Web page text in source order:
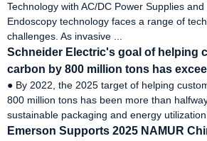
Technology with AC/DC Power Supplies
Endoscopy technology faces a range of
challenges. As invasive ...
Schneider Electric's goal of helping
carbon by 800 million tons has
● By 2022, the 2025 target of helping
800 million tons has been more than
sustainable packaging and energy
Emerson Supports 2025 NAMUR